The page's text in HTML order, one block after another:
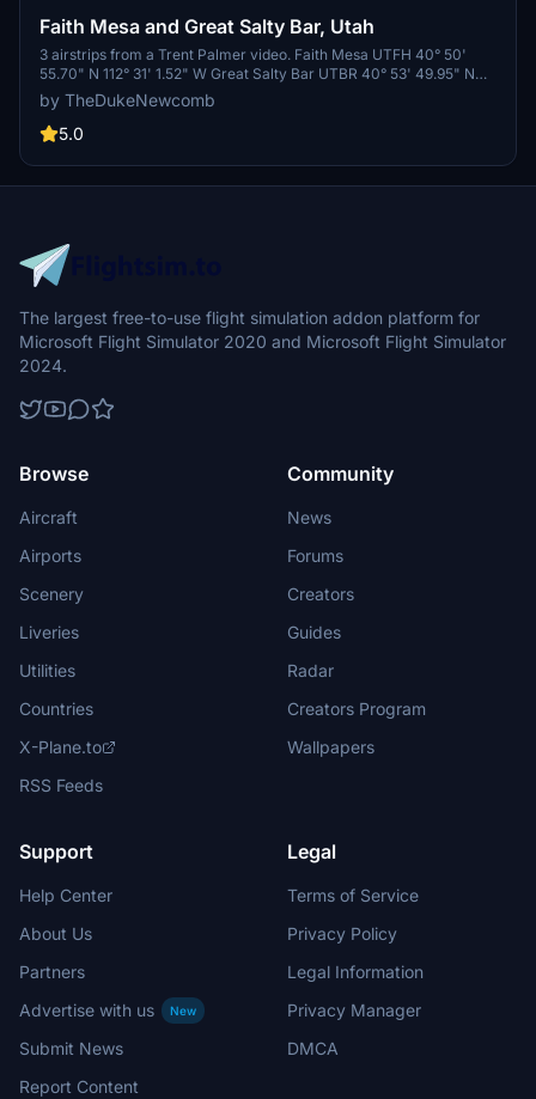
Faith Mesa and Great Salty Bar, Utah
3 airstrips from a Trent Palmer video. Faith Mesa UTFH 40° 50'
55.70" N 112° 31' 1.52" W Great Salty Bar UTBR 40° 53' 49.95" N
112° 33' 1.88" W The Great Salt Lake is the largest salt water lake in
the Western Hemisphere. Sunsets over the lake can be
breathtaking.
by TheDukeNewcomb
5.0
The largest free-to-use flight simulation addon platform for
Microsoft Flight Simulator 2020 and Microsoft Flight Simulator
2024.
Browse
Aircraft
Airports
Scenery
Liveries
Utilities
Countries
X-Plane.to
RSS Feeds
Community
News
Forums
Creators
Guides
Radar
Creators Program
Wallpapers
Support
Help Center
About Us
Partners
Advertise with us
New
Submit News
Report Content
Legal
Terms of Service
Privacy Policy
Legal Information
Privacy Manager
DMCA